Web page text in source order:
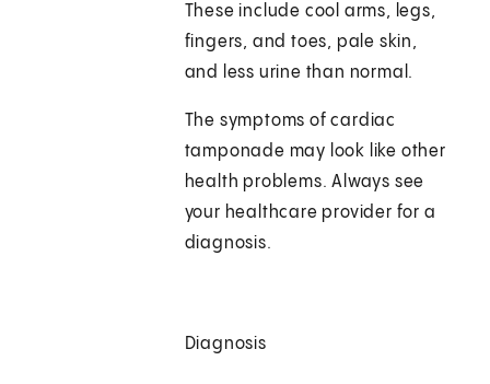
These include cool arms, legs,
fingers, and toes, pale skin,
and less urine than normal.
The symptoms of cardiac
tamponade may look like other
health problems. Always see
your healthcare provider for a
diagnosis.
Diagnosis